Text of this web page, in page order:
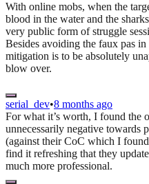
With online mobs, when the
blood in the water and the
very public form of struggle
Besides avoiding the faux pas
mitigation is to be absolutely
blow over.
serial_dev•8 months ago
For what it’s worth, I found the
unnecessarily negative towards
(against their CoC which I
find it refreshing that they
much more professional.